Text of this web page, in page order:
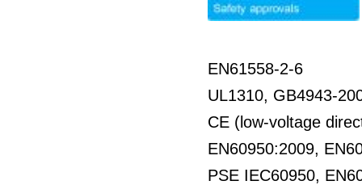
EN61558-2-6
UL1310, GB4943-
CE (low-voltage
EN60950:2009,
PSE IEC60950,